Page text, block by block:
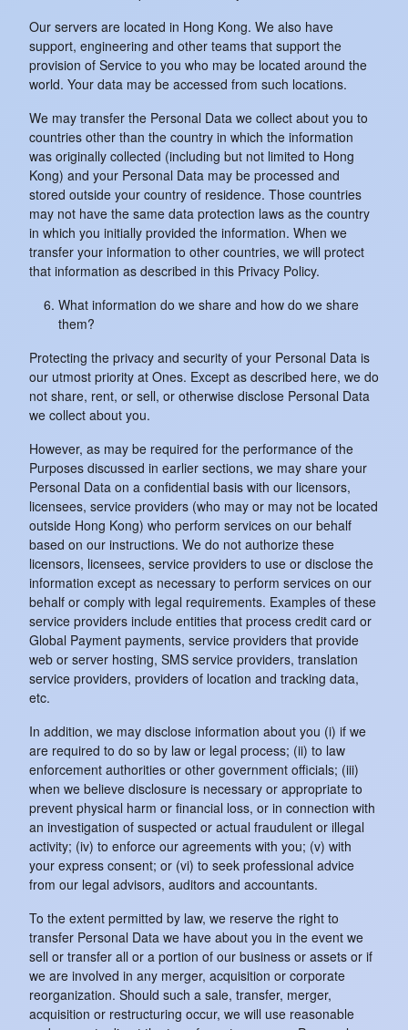
Our servers are located in Hong Kong. We also have
support, engineering and other teams that support the
provision of Service to you who may be located around the
world. Your data may be accessed from such locations.
We may transfer the Personal Data we collect about you to
countries other than the country in which the information
was originally collected (including but not limited to Hong
Kong) and your Personal Data may be processed and
stored outside your country of residence. Those countries
may not have the same data protection laws as the country
in which you initially provided the information. When we
transfer your information to other countries, we will protect
that information as described in this Privacy Policy.
What information do we share and how do we share
them?
Protecting the privacy and security of your Personal Data is
our utmost priority at Ones. Except as described here, we do
not share, rent, or sell, or otherwise disclose Personal Data
we collect about you.
However, as may be required for the performance of the
Purposes discussed in earlier sections, we may share your
Personal Data on a confidential basis with our licensors,
licensees, service providers (who may or may not be located
outside Hong Kong) who perform services on our behalf
based on our instructions. We do not authorize these
licensors, licensees, service providers to use or disclose the
information except as necessary to perform services on our
behalf or comply with legal requirements. Examples of these
service providers include entities that process credit card or
Global Payment payments, service providers that provide
web or server hosting, SMS service providers, translation
service providers, providers of location and tracking data,
etc.
In addition, we may disclose information about you (i) if we
are required to do so by law or legal process; (ii) to law
enforcement authorities or other government officials; (iii)
when we believe disclosure is necessary or appropriate to
prevent physical harm or financial loss, or in connection with
an investigation of suspected or actual fraudulent or illegal
activity; (iv) to enforce our agreements with you; (v) with
your express consent; or (vi) to seek professional advice
from our legal advisors, auditors and accountants.
To the extent permitted by law, we reserve the right to
transfer Personal Data we have about you in the event we
sell or transfer all or a portion of our business or assets or if
we are involved in any merger, acquisition or corporate
reorganization. Should such a sale, transfer, merger,
acquisition or restructuring occur, we will use reasonable